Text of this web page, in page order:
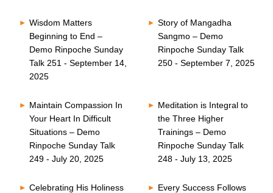
Wisdom Matters
Beginning to End –
Demo Rinpoche Sunday
Talk 251 - September 14,
2025
Story of Mangadha
Sangmo – Demo
Rinpoche Sunday Talk
250 - September 7, 2025
Maintain Compassion In
Your Heart In Difficult
Situations – Demo
Rinpoche Sunday Talk
249 - July 20, 2025
Meditation is Integral to
the Three Higher
Trainings – Demo
Rinpoche Sunday Talk
248 - July 13, 2025
Celebrating His Holiness
Every Success Follows